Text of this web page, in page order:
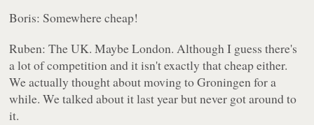
Boris: Somewhere cheap!
Ruben: The UK. Maybe London. Although I guess there's
a lot of competition and it isn't exactly that cheap either.
We actually thought about moving to Groningen for a
while. We talked about it last year but never got around to
it.